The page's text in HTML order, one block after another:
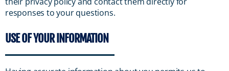
responses to your questions.
USE OF YOUR INFORMATION